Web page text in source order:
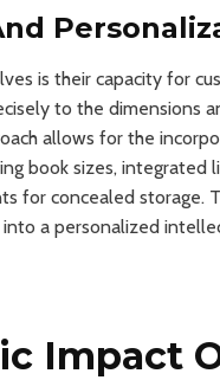
is their capacity for
to the dimensions
allows for the
book sizes, integrated
for concealed storage.
a personalized
Impact